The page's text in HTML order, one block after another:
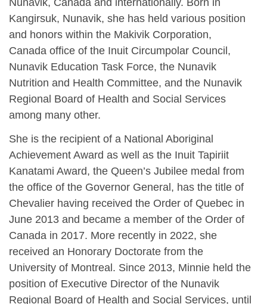
Nunavik, Canada and internationally. Born in
Kangirsuk, Nunavik, she has held various position
and honors within the Makivik Corporation,
Canada office of the Inuit Circumpolar Council,
Nunavik Education Task Force, the Nunavik
Nutrition and Health Committee, and the Nunavik
Regional Board of Health and Social Services
among many other.
She is the recipient of a National Aboriginal
Achievement Award as well as the Inuit Tapiriit
Kanatami Award, the Queen’s Jubilee medal from
the office of the Governor General, has the title of
Chevalier having received the Order of Quebec in
June 2013 and became a member of the Order of
Canada in 2017. More recently in 2022, she
received an Honorary Doctorate from the
University of Montreal. Since 2013, Minnie held the
position of Executive Director of the Nunavik
Regional Board of Health and Social Services, until